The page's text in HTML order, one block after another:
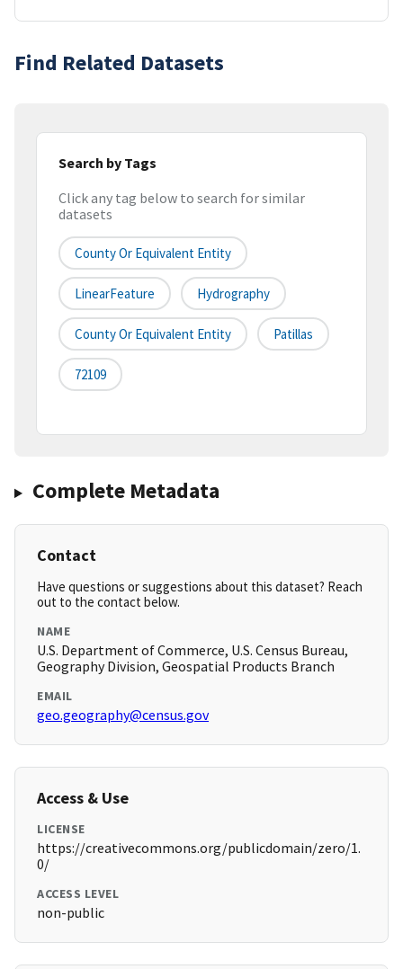
Find Related Datasets
Search by Tags
Click any tag below to search for similar
datasets
County Or Equivalent Entity
LinearFeature Hydrography
County Or Equivalent Entity Patillas
72109
Complete Metadata
Contact
Have questions or suggestions about this dataset? Reach
out to the contact below.
NAME
U.S. Department of Commerce, U.S. Census Bureau,
Geography Division, Geospatial Products Branch
EMAIL
geo.geography@census.gov
Access & Use
LICENSE
https://creativecommons.org/publicdomain/zero/1.
0/
ACCESS LEVEL
non-public